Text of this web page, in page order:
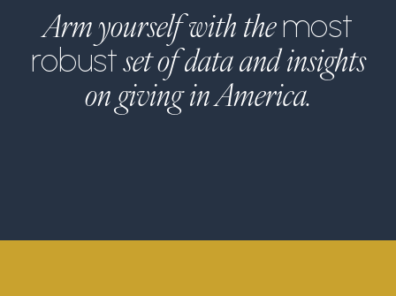
Arm yourself with themost
robustset of data and insights
on giving in America.